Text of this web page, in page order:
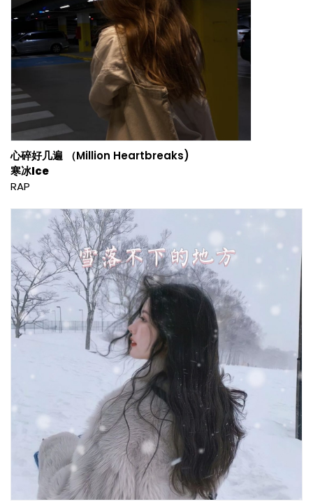
心碎好几遍 （Million Heartbreaks)
寒冰Ice
RAP